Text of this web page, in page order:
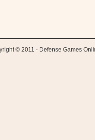
© 2011 - Defense Games